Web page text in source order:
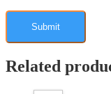
Related